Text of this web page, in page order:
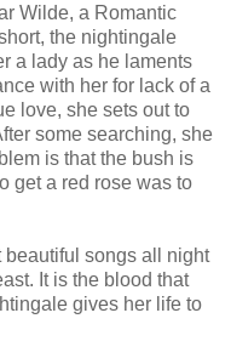
Wilde, a Romantic
the nightingale
a lady as he laments
with her for lack of a
love, she sets out to
some searching, she
is that the bush is
get a red rose was to
songs all night
It is the blood that
gives her life to